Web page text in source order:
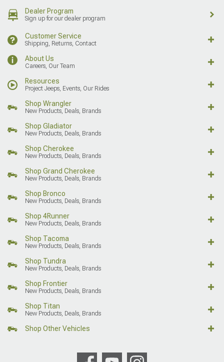
Dealer Program
Sign up for our dealer program
Customer Service
Shipping, Returns, Contact
About Us
Careers, Our Team
Resources
Project Jeeps, Events, Our Rides
Shop Wrangler
New Products, Deals, Brands
Shop Gladiator
New Products, Deals, Brands
Shop Cherokee
New Products, Deals, Brands
Shop Grand Cherokee
New Products, Deals, Brands
Shop Bronco
New Products, Deals, Brands
Shop 4Runner
New Products, Deals, Brands
Shop Tacoma
New Products, Deals, Brands
Shop Tundra
New Products, Deals, Brands
Shop Frontier
New Products, Deals, Brands
Shop Titan
New Products, Deals, Brands
Shop Other Vehicles